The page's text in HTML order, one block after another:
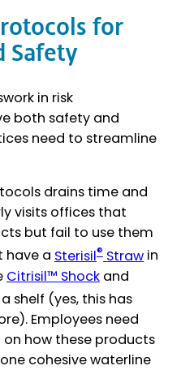
for
Safety
in risk
both safety and
need to streamline
drains time and
visits offices that
but fail to use them
have a Sterisil® Straw in
Citrisil™ Shock and
shelf (yes, this has
Employees need
how these products
cohesive waterline